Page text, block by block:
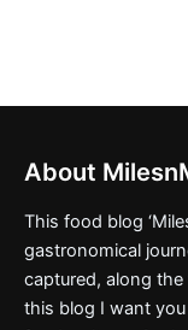
About
This food blog
gastronomical
captured, along
this blog I want